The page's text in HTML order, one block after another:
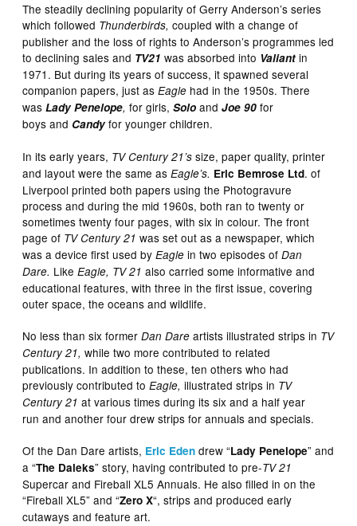
The steadily declining popularity of Gerry Anderson’s series
which followed Thunderbirds,coupled with a change of
publisher and the loss of rights to Anderson’s programmes led
to declining sales and TV21 was absorbed into Valiant in
1971. But during its years of success, it spawned several
companion papers, just asEagle had in the 1950s. There
wasLady Penelope,for girls,Solo andJoe 90 for
boys and Candyfor younger children.
In its early years, TV Century 21’ssize, paper quality, printer
and layout were the same asEagle’s. Eric Bemrose Ltd. of
Liverpool printed both papers using the Photogravure
process and during the mid 1960s, both ran to twenty or
sometimes twenty four pages, with six in colour. The front
page of TV Century 21was set out as a newspaper, which
was a device first used byEaglein two episodes ofDan
Dare. LikeEagle, TV 21also carried some informative and
educational features, with three in the first issue, covering
outer space, the oceans and wildlife.
No less than six formerDan Dareartists illustrated strips in TV
Century 21,while two more contributed to related
publications. In addition to these, ten others who had
previously contributed toEagle,illustrated strips in TV
Century 21at various times during its six and a half year
run and another four drew strips for annuals and specials.
Of the Dan Dare artists, Eric Eden drew “Lady Penelope” and
a “The Daleks” story, having contributed to pre-TV 21
Supercar and Fireball XL5 Annuals. He also filled in on the
“Fireball XL5” and “Zero X“, strips and produced early
cutaways and feature art.